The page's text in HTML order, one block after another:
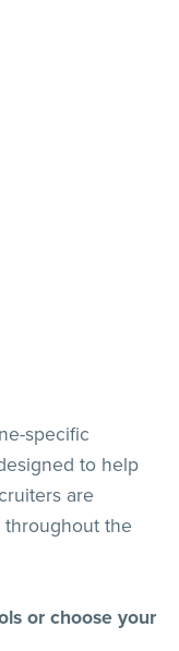
specific
to help
are
throughout the
or choose your